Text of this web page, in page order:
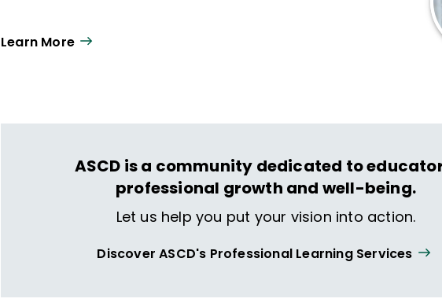
Learn More
ASCD is a community dedicated to
professional growth and well-being.
Let us help you put your vision into action.
Discover ASCD's Professional Learning Services